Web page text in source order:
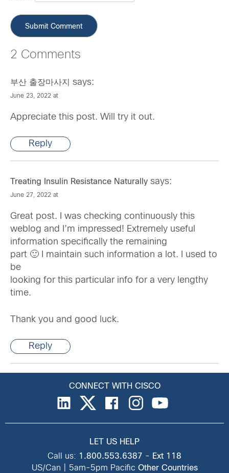
2 Comments
부산 출장마사지 says:
June 23, 2022 at
Appreciate this post. Will try it out.
Reply
Treating Insulin Resistance Naturally says:
June 27, 2022 at
Great post. I was checking continuously this
weblog and I’m impressed! Extremely useful
information specifically the remaining
part 🙂 I maintain such information a lot. I used to
be
looking for this particular info for a very lengthy
time.
Thank you and good luck.
Reply
CONNECT WITH CISCO
LET US HELP
Call us: 1.800.553.6387 - Ext 118
US/Can | 5am-5pm Pacific Other Countries